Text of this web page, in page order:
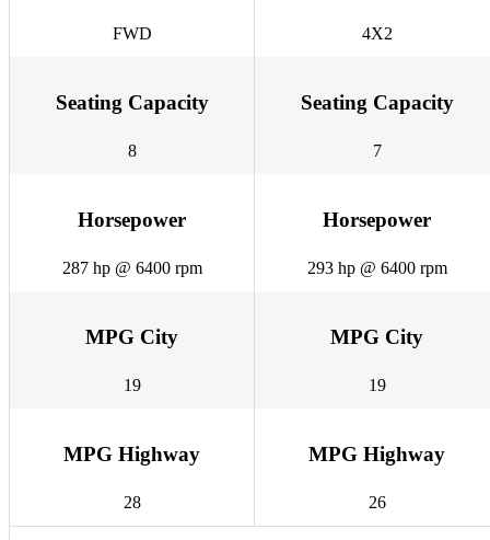
FWD 4X2
Seating Capacity
8
Seating Capacity
7
Horsepower
287 hp @ 6400 rpm
Horsepower
293 hp @ 6400 rpm
MPG City
19
MPG City
19
MPG Highway
28
MPG Highway
26